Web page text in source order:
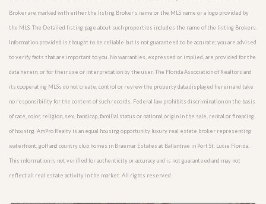
Broker are marked with either the listing Broker’s name or the MLS name or a logo provided by
the MLS. The Detailed listing page about such properties includes the name of the listing Brokers.
Information provided is thought to be reliable but is not guaranteed to be accurate; you are advised
to verify facts that are important to you. No warranties, expressed or implied, are provided for the
data herein, or for their use or interpretation by the user. The Florida Association of Realtors and
its cooperating MLSs do not create, control or review the property data displayed herein and take
no responsibility for the content of such records. Federal law prohibits discrimination on the basis
of race, color, religion, sex, handicap, familial status or national origin in the sale, rental or financing
of housing. AmPro Realty is an equal housing opportunity luxury real estate broker representing
waterfront, golf and country club homes in Braemar Estates at Ballantrae in Port St. Lucie Florida.
This information is not verified for authenticity or accuracy and is not guaranteed and may not
reflect all real estate activity in the market. All rights reserved.